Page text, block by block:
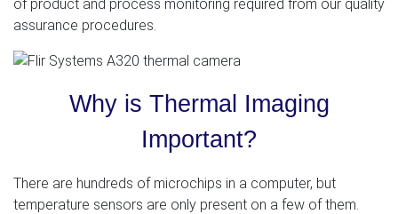
of product and process monitoring required from our quality
assurance procedures.
Why is Thermal Imaging
Important?
There are hundreds of microchips in a computer, but
temperature sensors are only present on a few of them.